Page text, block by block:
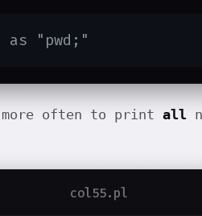
as "pwd;"
more often to print all
col55.pl